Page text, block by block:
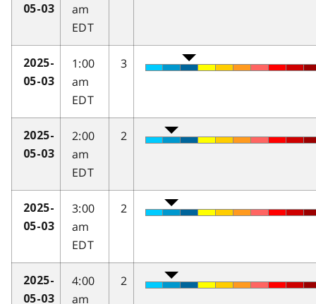
05-03
am
EDT
2025-
05-03
1:00
am
EDT
3
2025-
05-03
2:00
am
EDT
2
2025-
05-03
3:00
am
EDT
2
2025-
05-03
4:00
am
2